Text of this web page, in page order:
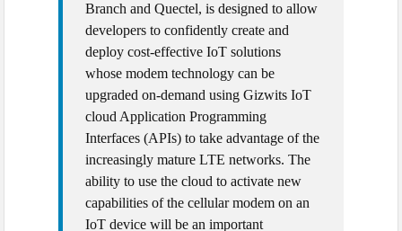
Branch and Quectel, is designed to allow
developers to confidently create and
deploy cost-effective IoT solutions
whose modem technology can be
upgraded on-demand using Gizwits IoT
cloud Application Programming
Interfaces (APIs) to take advantage of the
increasingly mature LTE networks. The
ability to use the cloud to activate new
capabilities of the cellular modem on an
IoT device will be an important